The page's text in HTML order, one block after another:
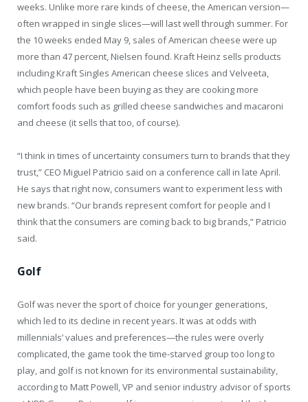
weeks. Unlike more rare kinds of cheese, the American version—
often wrapped in single slices—will last well through summer. For
the 10 weeks ended May 9, sales of American cheese were up
more than 47 percent, Nielsen found. Kraft Heinz sells products
including Kraft Singles American cheese slices and Velveeta,
which people have been buying as they are cooking more
comfort foods such as grilled cheese sandwiches and macaroni
and cheese (it sells that too, of course).
“I think in times of uncertainty consumers turn to brands that they
trust,” CEO Miguel Patricio said on a conference call in late April.
He says that right now, consumers want to experiment less with
new brands. “Our brands represent comfort for people and I
think that the consumers are coming back to big brands,” Patricio
said.
Golf
Golf was never the sport of choice for younger generations,
which led to its decline in recent years. It was at odds with
millennials’ values and preferences—the rules were overly
complicated, the game took the time-starved group too long to
play, and golf is not known for its environmental sustainability,
according to Matt Powell, VP and senior industry advisor of sports